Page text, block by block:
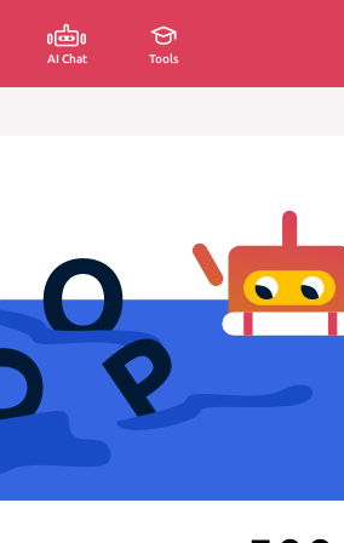
AI Chat Tools